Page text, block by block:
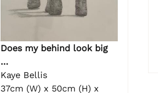
Does my behind look big
…
Kaye Bellis
37cm (W) x 50cm (H) x